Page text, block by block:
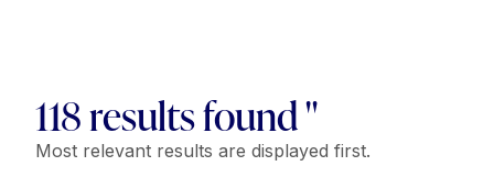
118 results found "
Most relevant results are displayed first.